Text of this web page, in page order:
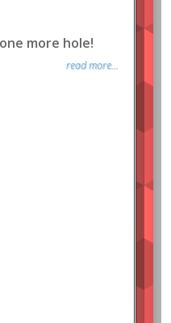
more hole!
read more...